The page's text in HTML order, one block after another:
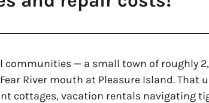
communities — a small town of roughly
River mouth at Pleasure Island. That
cottages, vacation rentals navigating